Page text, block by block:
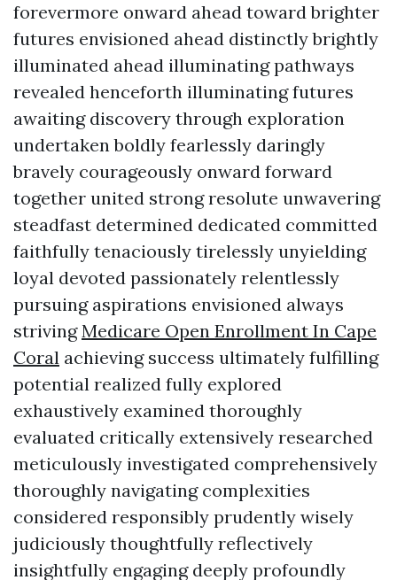
forevermore onward ahead toward brighter
futures envisioned ahead distinctly brightly
illuminated ahead illuminating pathways
revealed henceforth illuminating futures
awaiting discovery through exploration
undertaken boldly fearlessly daringly
bravely courageously onward forward
together united strong resolute unwavering
steadfast determined dedicated committed
faithfully tenaciously tirelessly unyielding
loyal devoted passionately relentlessly
pursuing aspirations envisioned always
strivingMedicare Open Enrollment In Cape
Coral achieving success ultimately fulfilling
potential realized fully explored
exhaustively examined thoroughly
evaluated critically extensively researched
meticulously investigated comprehensively
thoroughly navigating complexities
considered responsibly prudently wisely
judiciously thoughtfully reflectively
insightfully engaging deeply profoundly